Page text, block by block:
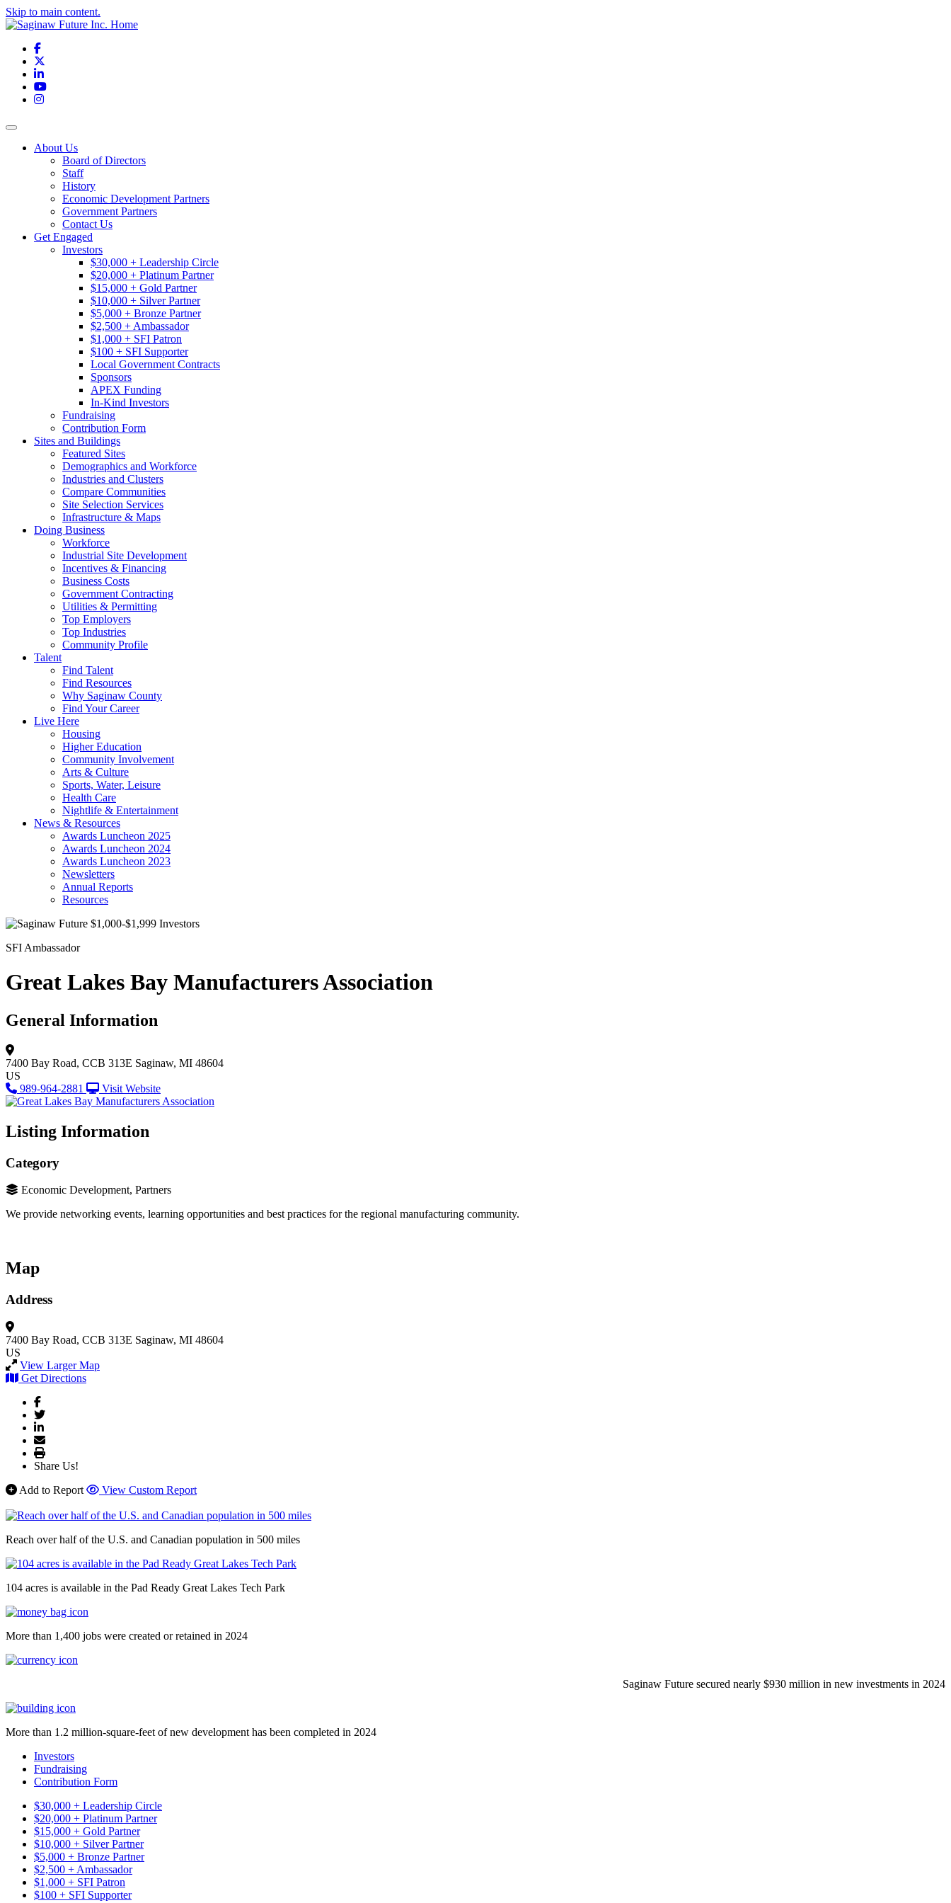
Skip to main content.
Facebook
LinkedIn
YouTube
Instagram
Toggle navigation
About Us
Board of Directors
Staff
History
Economic Development Partners
Government Partners
Contact Us
Get Engaged
Investors
$30,000 + Leadership Circle
$20,000 + Platinum Partner
$15,000 + Gold Partner
$10,000 + Silver Partner
$5,000 + Bronze Partner
$2,500 + Ambassador
$1,000 + SFI Patron
$100 + SFI Supporter
Local Government Contracts
Sponsors
APEX Funding
In-Kind Investors
Fundraising
Contribution Form
Sites and Buildings
Featured Sites
Demographics and Workforce
Industries and Clusters
Compare Communities
Site Selection Services
Infrastructure & Maps
Doing Business
Workforce
Industrial Site Development
Incentives & Financing
Business Costs
Government Contracting
Utilities & Permitting
Top Employers
Top Industries
Community Profile
Talent
Find Talent
Find Resources
Why Saginaw County
Find Your Career
Live Here
Housing
Higher Education
Community Involvement
Arts & Culture
Sports, Water, Leisure
Health Care
Nightlife & Entertainment
News & Resources
Awards Luncheon 2025
Awards Luncheon 2024
Awards Luncheon 2023
Newsletters
Annual Reports
Resources
SFI Ambassador
Great Lakes Bay Manufacturers Association
General Information
7400 Bay Road, CCB 313E Saginaw, MI 48604
US
989-964-2881
Visit Website
Listing Information
Category
Economic Development, Partners
We provide networking events, learning opportunities and best practices for the regional manufacturing community.
Map
Address
7400 Bay Road, CCB 313E Saginaw, MI 48604
US
View Larger Map
Get Directions
Share Us!
Add to Report
View Custom Report
Reach over half of the U.S. and Canadian population in 500 miles
104 acres is available in the Pad Ready Great Lakes Tech Park
More than 1,400 jobs were created or retained in 2024
Saginaw Future secured nearly $930 million in new investments in 2024
More than 1.2 million-square-feet of new development has been completed in 2024
Investors
Fundraising
Contribution Form
$30,000 + Leadership Circle
$20,000 + Platinum Partner
$15,000 + Gold Partner
$10,000 + Silver Partner
$5,000 + Bronze Partner
$2,500 + Ambassador
$1,000 + SFI Patron
$100 + SFI Supporter